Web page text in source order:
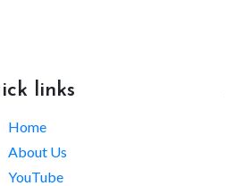
links
Home
About Us
YouTube